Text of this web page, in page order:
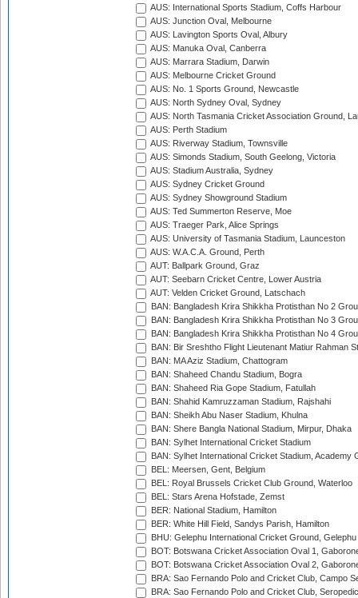
AUS: International Sports Stadium, Coffs Harbour
AUS: Junction Oval, Melbourne
AUS: Lavington Sports Oval, Albury
AUS: Manuka Oval, Canberra
AUS: Marrara Stadium, Darwin
AUS: Melbourne Cricket Ground
AUS: No. 1 Sports Ground, Newcastle
AUS: North Sydney Oval, Sydney
AUS: North Tasmania Cricket Association Ground,
AUS: Perth Stadium
AUS: Riverway Stadium, Townsville
AUS: Simonds Stadium, South Geelong, Victoria
AUS: Stadium Australia, Sydney
AUS: Sydney Cricket Ground
AUS: Sydney Showground Stadium
AUS: Ted Summerton Reserve, Moe
AUS: Traeger Park, Alice Springs
AUS: University of Tasmania Stadium, Launceston
AUS: W.A.C.A. Ground, Perth
AUT: Ballpark Ground, Graz
AUT: Seebarn Cricket Centre, Lower Austria
AUT: Velden Cricket Ground, Latschach
BAN: Bangladesh Krira Shikkha Protisthan No 2
BAN: Bangladesh Krira Shikkha Protisthan No 3
BAN: Bangladesh Krira Shikkha Protisthan No 4
BAN: Bir Sreshtho Flight Lieutenant Matiur Rahman
BAN: MA Aziz Stadium, Chattogram
BAN: Shaheed Chandu Stadium, Bogra
BAN: Shaheed Ria Gope Stadium, Fatullah
BAN: Shahid Kamruzzaman Stadium, Rajshahi
BAN: Sheikh Abu Naser Stadium, Khulna
BAN: Shere Bangla National Stadium, Mirpur, Dhaka
BAN: Sylhet International Cricket Stadium
BAN: Sylhet International Cricket Stadium, Academy
BEL: Meersen, Gent, Belgium
BEL: Royal Brussels Cricket Club Ground, Waterloo
BEL: Stars Arena Hofstade, Zemst
BER: National Stadium, Hamilton
BER: White Hill Field, Sandys Parish, Hamilton
BHU: Gelephu International Cricket Ground, Gelephu
BOT: Botswana Cricket Association Oval 1,
BOT: Botswana Cricket Association Oval 2,
BRA: Sao Fernando Polo and Cricket Club, Campo
BRA: Sao Fernando Polo and Cricket Club,